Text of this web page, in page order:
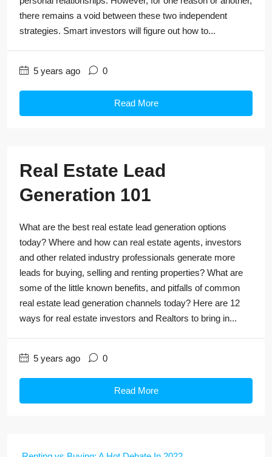
there remains a void between these two independent
strategies. Smart investors will figure out how to...
5 years ago 0
Read More
Real Estate Lead
Generation 101
What are the best real estate lead generation options
today? Where and how can real estate agents, investors
and other related industry professionals generate more
leads for buying, selling and renting properties? What are
some of the little known benefits, and pitfalls of common
real estate lead generation channels today? Here are 12
ways for real estate investors and Realtors to bring in...
5 years ago 0
Read More